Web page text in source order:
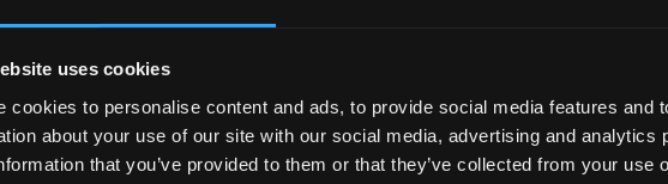
uses cookies
cookies to personalise content and ads, to provide social media features and
about your use of our site with our social media, advertising and analytics
that you’ve provided to them or that they’ve collected from your use
School which will admit its first medical students next September.
of the North Wales Medical School and interim Pro-Vice-Chancellor for
our dedicated team who work across traditional boundaries to